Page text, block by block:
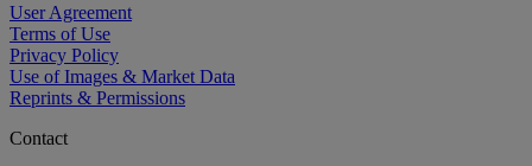
User Agreement
Terms of Use
Privacy Policy
Use of Images & Market Data
Reprints & Permissions
Contact